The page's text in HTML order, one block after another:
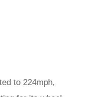
to 224mph,